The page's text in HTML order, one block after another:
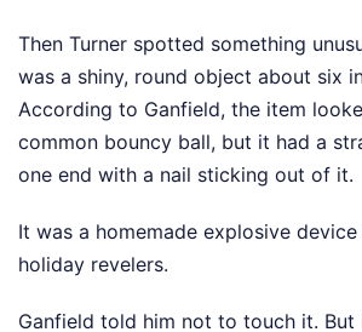
Then Turner spotted something
was a shiny, round object about six
According to Ganfield, the item
common bouncy ball, but it had a
one end with a nail sticking out of it.
It was a homemade explosive
holiday revelers.
Ganfield told him not to touch it. But